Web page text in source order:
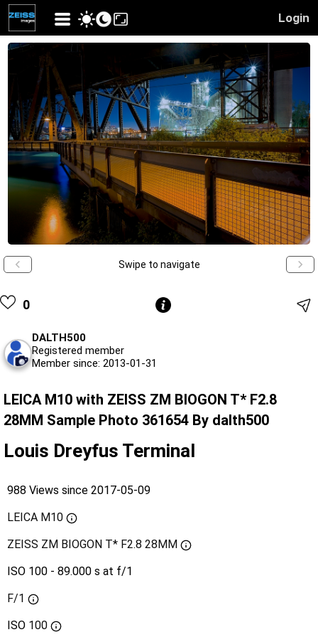
Login
Swipe to navigate
0
DALTH500
Registered member
Member since: 2013-01-31
LEICA M10 with ZEISS ZM BIOGON T* F2.8
28MM Sample Photo 361654 By dalth500
Louis Dreyfus Terminal
988 Views since 2017-05-09
LEICA M10
ZEISS ZM BIOGON T* F2.8 28MM
ISO 100 - 89.000 s at f/1
F/1
ISO 100